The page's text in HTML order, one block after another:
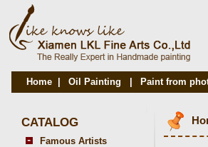
Home Oil Painting Paint from
CATALOG
Famous Artists